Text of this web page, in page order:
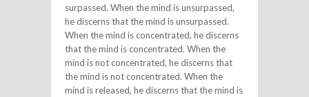
surpassed. When the mind is unsurpassed,
he discerns that the mind is unsurpassed.
When the mind is concentrated, he discerns
that the mind is concentrated. When the
mind is not concentrated, he discerns that
the mind is not concentrated. When the
mind is released, he discerns that the mind is